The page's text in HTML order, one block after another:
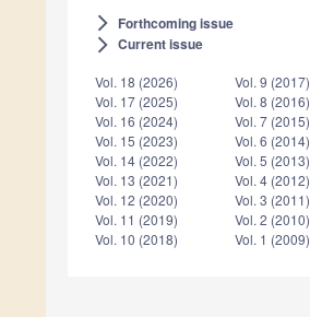
arrow_forward_ios Forthcoming issue
arrow_forward_ios Current issue
Vol. 18 (2026)
Vol. 17 (2025)
Vol. 16 (2024)
Vol. 15 (2023)
Vol. 14 (2022)
Vol. 13 (2021)
Vol. 12 (2020)
Vol. 11 (2019)
Vol. 10 (2018)
Vol. 9 (2017)
Vol. 8 (2016)
Vol. 7 (2015)
Vol. 6 (2014)
Vol. 5 (2013)
Vol. 4 (2012)
Vol. 3 (2011)
Vol. 2 (2010)
Vol. 1 (2009)